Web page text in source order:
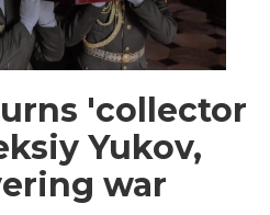
'collector
Yukov,
war